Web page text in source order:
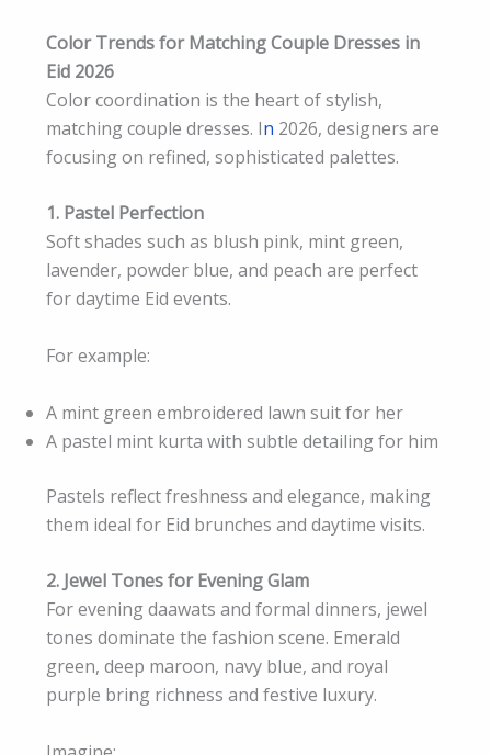
Color Trends for Matching Couple Dresses in
Eid 2026
Color coordination is the heart of stylish,
matching couple dresses. In 2026, designers are
focusing on refined, sophisticated palettes.
1. Pastel Perfection
Soft shades such as blush pink, mint green,
lavender, powder blue, and peach are perfect
for daytime Eid events.
For example:
A mint green embroidered lawn suit for her
A pastel mint kurta with subtle detailing for him
Pastels reflect freshness and elegance, making
them ideal for Eid brunches and daytime visits.
2. Jewel Tones for Evening Glam
For evening daawats and formal dinners, jewel
tones dominate the fashion scene. Emerald
green, deep maroon, navy blue, and royal
purple bring richness and festive luxury.